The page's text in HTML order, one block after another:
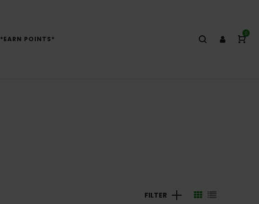
*EARN POINTS*
0
FILTER